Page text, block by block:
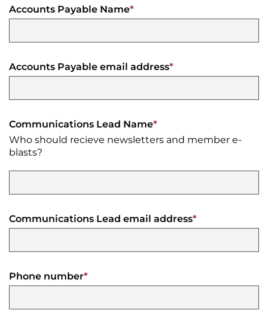
Commission
Committee
Governance
Committee
Moving
Forward
TIF
Plan
Subcommittee
Citizens
Accounts Payable Name*
Accounts Payable email address*
Communications Lead Name*
Who should recieve newsletters and member e-
blasts?
Communications Lead email address*
Phone number*